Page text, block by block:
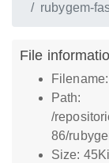
rubygem-
File
Path:
/
86/
Size: